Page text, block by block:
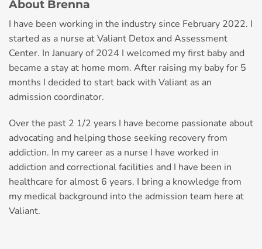
About Brenna
I have been working in the industry since February 2022. I
started as a nurse at Valiant Detox and Assessment
Center. In January of 2024 I welcomed my first baby and
became a stay at home mom. After raising my baby for 5
months I decided to start back with Valiant as an
admission coordinator.
Over the past 2 1/2 years I have become passionate about
advocating and helping those seeking recovery from
addiction. In my career as a nurse I have worked in
addiction and correctional facilities and I have been in
healthcare for almost 6 years. I bring a knowledge from
my medical background into the admission team here at
Valiant.